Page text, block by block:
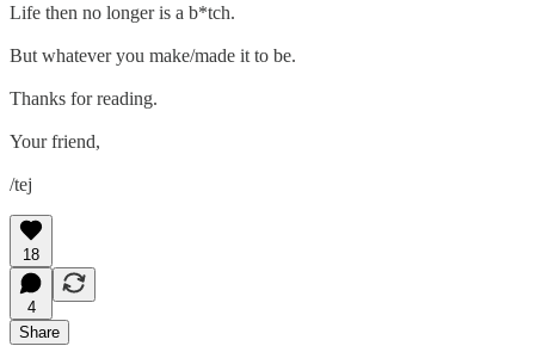
Life then no longer is a b*tch.
But whatever you make/made it to be.
Thanks for reading.
Your friend,
/tej
18
4
Share